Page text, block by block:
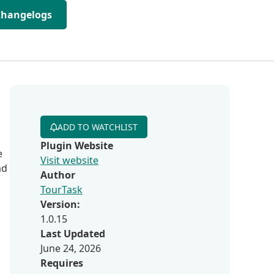
ADD TO WATCHLIST
Plugin Website
Visit website
Author
TourTask
Version:
1.0.15
Last Updated
June 24, 2026
Requires